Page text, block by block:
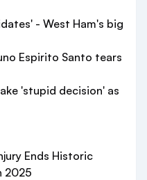
- West Ham's big
Espirito Santo tears
'stupid decision' as
Ends Historic
2025